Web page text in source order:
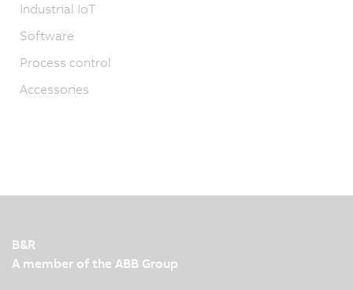
Industrial IoT
Software
Process control
Accessories
B&R
A member of the ABB Group